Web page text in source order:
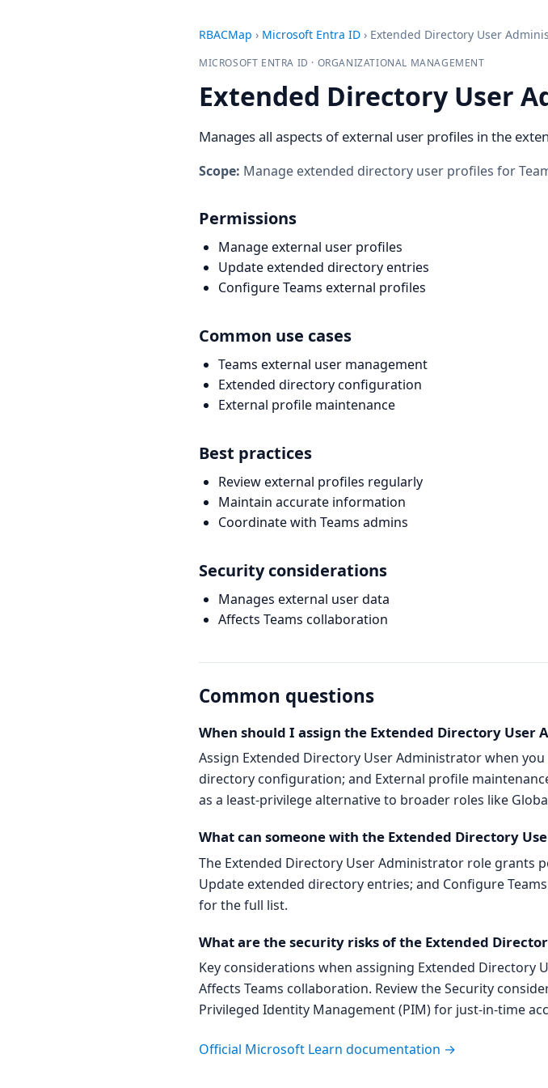
RBACMap › Microsoft Entra ID › Extended Directory User
MICROSOFT ENTRA ID · ORGANIZATIONAL MANAGEMENT
Extended Directory User
Manages all aspects of external user profiles in the
Scope: Manage extended directory user profiles for
Permissions
Manage external user profiles
Update extended directory entries
Configure Teams external profiles
Common use cases
Teams external user management
Extended directory configuration
External profile maintenance
Best practices
Review external profiles regularly
Maintain accurate information
Coordinate with Teams admins
Security considerations
Manages external user data
Affects Teams collaboration
Common questions
When should I assign the Extended Directory User
Assign Extended Directory User Administrator when
directory configuration; and External profile
as a least-privilege alternative to broader roles like
What can someone with the Extended Directory
The Extended Directory User Administrator role grants
Update extended directory entries; and Configure
for the full list.
What are the security risks of the Extended
Key considerations when assigning Extended Directory
Affects Teams collaboration. Review the Security
Privileged Identity Management (PIM) for just-in-time
Official Microsoft Learn documentation →